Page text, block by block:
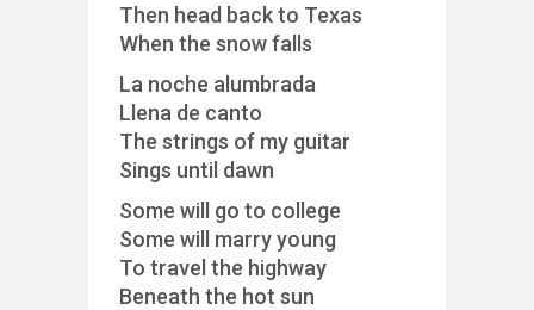
Then head back to Texas
When the snow falls
La noche alumbrada
Llena de canto
The strings of my guitar
Sings until dawn
Some will go to college
Some will marry young
To travel the highway
Beneath the hot sun